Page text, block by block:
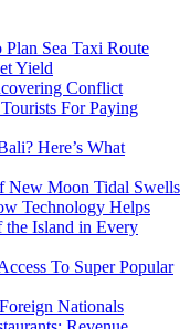
Sea Taxi Route
Yield
Conflict
For Paying
Here’s What
New Moon Tidal Swells
Technology Helps
the Island in Every
To Super Popular
Nationals